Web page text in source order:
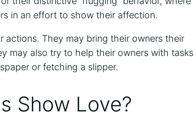
in an effort to show their affection.
They may bring their owners their
may also try to help their owners with tasks
or fetching a slipper.
Show Love?